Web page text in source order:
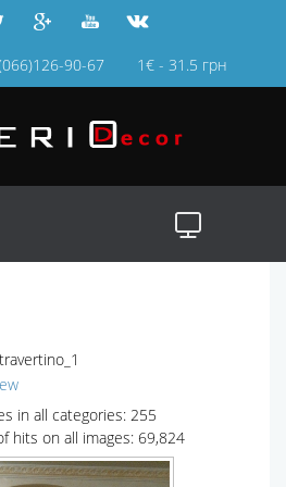
90-67 1€ - 31.5 грн
in all categories: 255
hits on all images: 69,824